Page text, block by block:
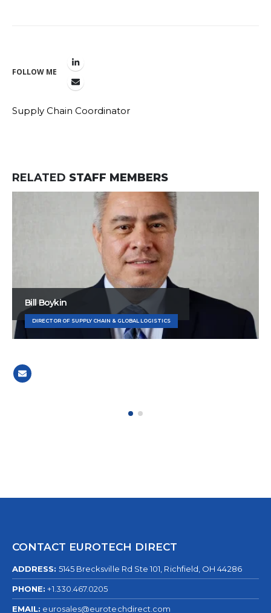
FOLLOW ME
Supply Chain Coordinator
RELATED STAFF MEMBERS
Bill Boykin
DIRECTOR OF SUPPLY CHAIN & GLOBAL LOGISTICS
CONTACT EUROTECH DIRECT
ADDRESS: 5145 Brecksville Rd Ste 101, Richfield, OH 44286
PHONE: +1.330.467.0205
EMAIL: eurosales@eurotechdirect.com